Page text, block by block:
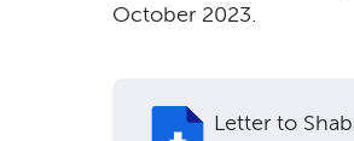
October 2023.
Letter to